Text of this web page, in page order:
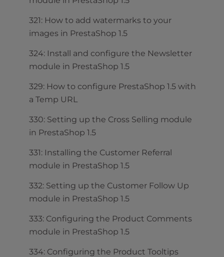
321: How to add watermarks to your
images in PrestaShop 1.5
324: Install and configure the Newsletter
module in PrestaShop 1.5
329: How to configure PrestaShop 1.5 with
a Temp URL
330: Setting up the Cross Selling module
in PrestaShop 1.5
331: Installing the Customer Referral
module in PrestaShop 1.5
332: Setting up the Customer Follow Up
module in PrestaShop 1.5
333: Configuring the Product Comments
module in PrestaShop 1.5
334: Configuring the Product Tooltips